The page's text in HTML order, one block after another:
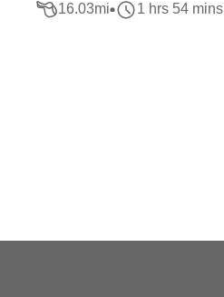
16.03mi 1 hrs 54 mins